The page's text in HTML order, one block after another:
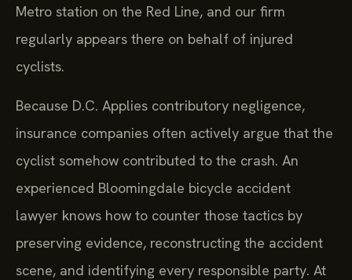
Metro station on the Red Line, and our firm
regularly appears there on behalf of injured
cyclists.
Because D.C. Applies contributory negligence,
insurance companies often actively argue that the
cyclist somehow contributed to the crash. An
experienced Bloomingdale bicycle accident
lawyer knows how to counter those tactics by
preserving evidence, reconstructing the accident
scene, and identifying every responsible party. At